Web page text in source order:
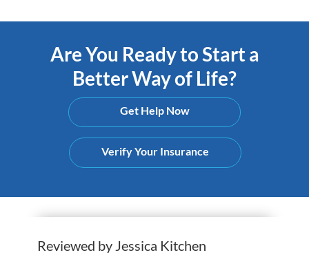
Are You Ready to Start a
Better Way of Life?
Get Help Now
Verify Your Insurance
Reviewed by Jessica Kitchen